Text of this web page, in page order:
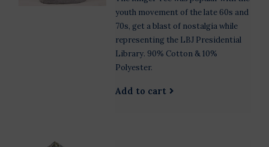
youth movement of the late 60s and
70s, get a blast of nostalgia while
representing the LBJ Presidential
Library. 90% Cotton & 10%
Polyester.
Add to cart